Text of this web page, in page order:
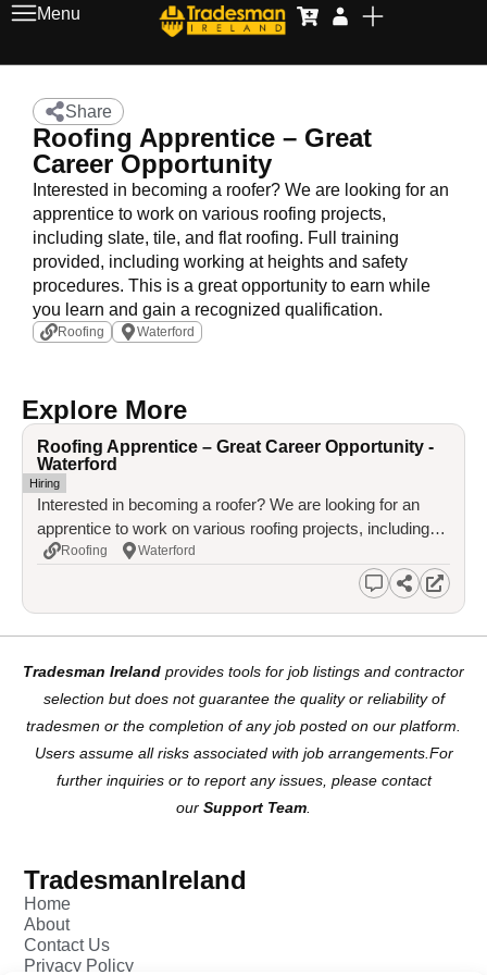
Menu
Share
Roofing Apprentice – Great
Career Opportunity
Interested in becoming a roofer? We are looking for an
apprentice to work on various roofing projects,
including slate, tile, and flat roofing. Full training
provided, including working at heights and safety
procedures. This is a great opportunity to earn while
you learn and gain a recognized qualification.
Roofing Waterford
Explore More
Roofing Apprentice – Great Career Opportunity -
Waterford
Hiring
Interested in becoming a roofer? We are looking for an
apprentice to work on various roofing projects, including
slate, tile, and flat roofing. Full training provided, including
working at heights and safety procedures. This is a great
opportunity to earn while you learn and gain a recognized
Roofing Waterford
Tradesman Ireland provides tools for job listings and contractor
selection but does not guarantee the quality or reliability of
tradesmen or the completion of any job posted on our platform.
Users assume all risks associated with job arrangements.For
further inquiries or to report any issues, please contact
our Support Team
TradesmanIreland
Home
About
Contact Us
Privacy Policy